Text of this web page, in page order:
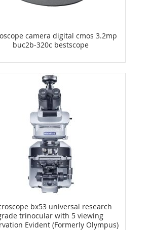
camera digital cmos 3.2mp
buc2b-320c bestscope
bx53 universal research
trinocular with 5 viewing
Evident (Formerly Olympus)